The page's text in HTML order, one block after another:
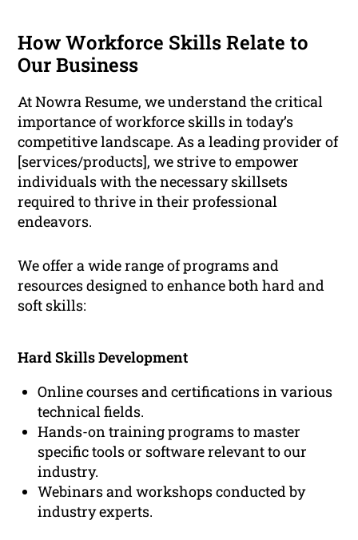
How Workforce Skills Relate to
Our Business
At Nowra Resume, we understand the critical
importance of workforce skills in today’s
competitive landscape. As a leading provider of
[services/products], we strive to empower
individuals with the necessary skillsets
required to thrive in their professional
endeavors.
We offer a wide range of programs and
resources designed to enhance both hard and
soft skills:
Hard Skills Development
Online courses and certifications in various
technical fields.
Hands-on training programs to master
specific tools or software relevant to our
industry.
Webinars and workshops conducted by
industry experts.